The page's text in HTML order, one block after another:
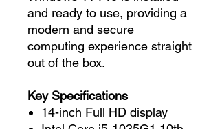
and ready to use, providing a
modern and secure
computing experience straight
out of the box.
Key Specifications
14-inch Full HD display